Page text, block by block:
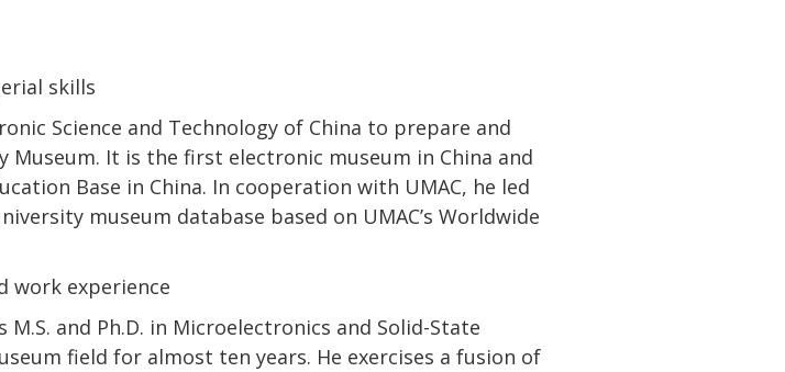
skills
Science and Technology of China to prepare and
Museum. It is the first electronic museum in China and
Base in China. In cooperation with UMAC, he led
museum database based on UMAC’s Worldwide
work experience
and Ph.D. in Microelectronics and Solid-State
field for almost ten years. He exercises a fusion of